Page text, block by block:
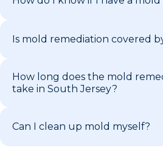
Is mold remediation covered
How long does the mold
take in South Jersey?
Can I clean up mold myself?